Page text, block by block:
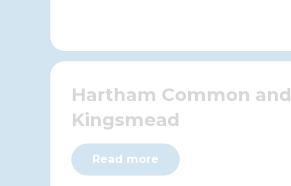
Hartham Common and
Kingsmead
Read more